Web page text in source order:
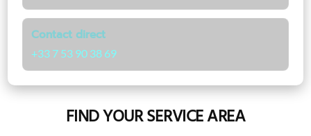
Contact direct
+33 7 53 90 38 69
FIND YOUR SERVICE AREA